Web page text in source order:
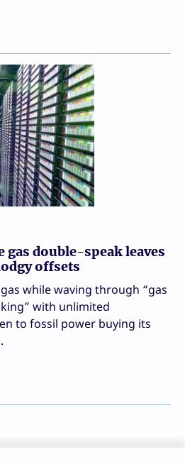
gas double-speak leaves
offsets
while waving through “gas
with unlimited
to fossil power buying its